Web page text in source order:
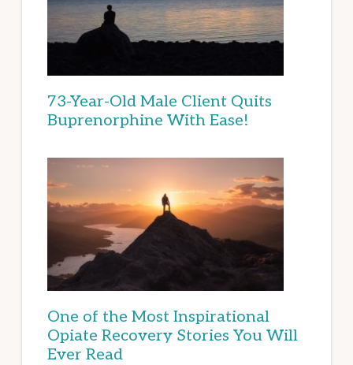
73-Year-Old Male Client Quits
Buprenorphine With Ease!
One of the Most Inspirational
Opiate Recovery Stories You Will
Ever Read